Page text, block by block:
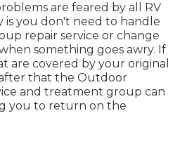
are feared by all RV
is you don't need to handle
repair service or change
something goes awry. If
are covered by your original
that the Outdoor
and treatment group can
you to return on the